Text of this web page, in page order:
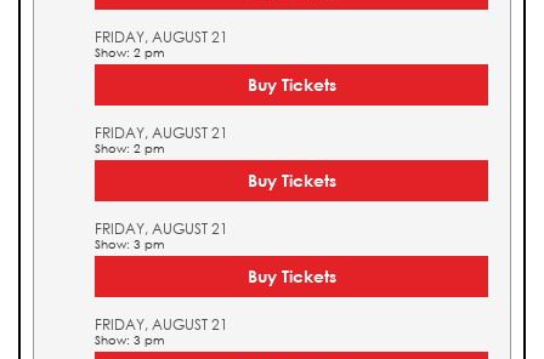
FRIDAY, AUGUST 21
Show: 2 pm
Buy Tickets
FRIDAY, AUGUST 21
Show: 2 pm
Buy Tickets
FRIDAY, AUGUST 21
Show: 3 pm
Buy Tickets
FRIDAY, AUGUST 21
Show: 3 pm